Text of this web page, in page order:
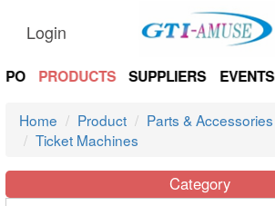
Login
PRODUCTS SUPPLIERS EVENTS
Home Product
Parts & Accessories
Ticket Machines
Category